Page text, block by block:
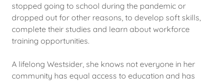
stopped going to school during the pandemic or
dropped out for other reasons, to develop soft skills,
complete their studies and learn about workforce
training opportunities.
A lifelong Westsider, she knows not everyone in her
community has equal access to education and has